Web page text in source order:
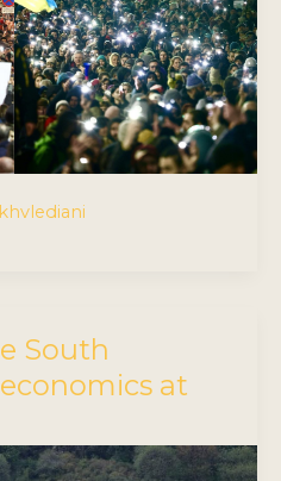
South
at